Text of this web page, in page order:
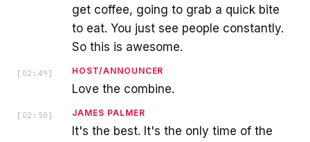
get coffee, going to grab a quick bite
to eat. You just see people constantly.
So this is awesome.
[ 02:49 ] HOST/ANNOUNCER
Love the combine.
[ 02:50 ] JAMES PALMER
It's the best. It's the only time of the